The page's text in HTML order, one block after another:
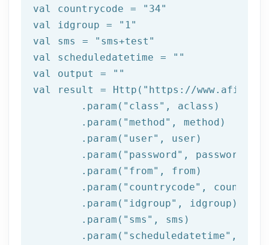
val countrycode =
"34"
val idgroup =
"1"
val sms =
"sms+test"
val scheduledatetime =
""
val output =
""
val result = Http( "https://
	.param(
"class" , aclass)
	.param(
"method" , method)
	.param(
"user" , user)
	.param(
"password" , password)
	.param(
"from" , from )
	.param(
"countrycode" ,
	.param(
"idgroup" , idgroup)
	.param(
"sms" , sms)
	.param(
"scheduledatetime" ,